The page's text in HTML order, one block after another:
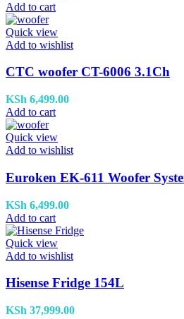
Add to cart
Quick view
Add to wishlist
CTC woofer CT-6006 3.1Ch
KSh 6,499.00
Add to cart
Quick view
Add to wishlist
Euroken EK-611 Woofer
KSh 6,499.00
Add to cart
Quick view
Add to wishlist
Hisense Fridge 154L
KSh 37,999.00